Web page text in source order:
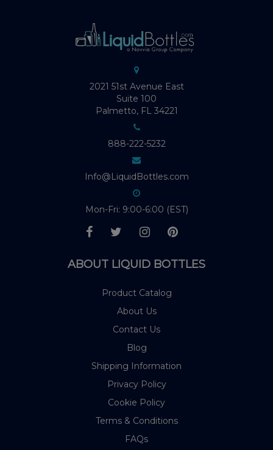
2021 51st Avenue East
Suite 100
Palmetto, FL 34221
888-222-5232
Info@LiquidBottles.com
Mon-Fri: 9:00-6:00 (EST)
ABOUT LIQUID BOTTLES
Product Catalog
About Us
Contact Us
Blog
Shipping Information
Privacy Policy
Cookie Policy
Terms & Conditions
FAQs